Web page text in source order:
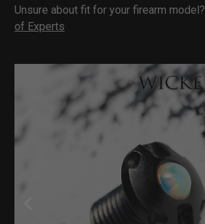
Availability:
In
Out
Unsure about fit for your firearm model?
of Experts